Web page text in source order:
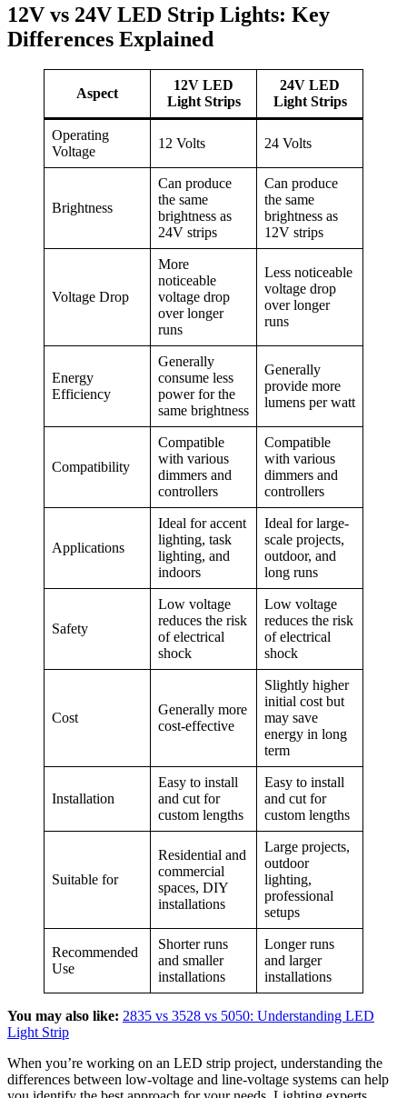
12V vs 24V LED Strip Lights: Key
Differences Explained
Aspect
12V LED
Light Strips
24V LED
Light Strips
Operating
Voltage
12 Volts 24 Volts
Brightness
Can produce
the same
brightness as
24V strips
Can produce
the same
brightness as
12V strips
Voltage Drop
More
noticeable
voltage drop
over longer
runs
Less noticeable
voltage drop
over longer
runs
Energy
Efficiency
Generally
consume less
power for the
same brightness
Generally
provide more
lumens per watt
Compatibility
Compatible
with various
dimmers and
controllers
Compatible
with various
dimmers and
controllers
Applications
Ideal for accent
lighting, task
lighting, and
indoors
Ideal for large-
scale projects,
outdoor, and
long runs
Safety
Low voltage
reduces the risk
of electrical
shock
Low voltage
reduces the risk
of electrical
shock
Cost
Generally more
cost-effective
Slightly higher
initial cost but
may save
energy in long
term
Installation
Easy to install
and cut for
custom lengths
Easy to install
and cut for
custom lengths
Suitable for
Residential and
commercial
spaces, DIY
installations
Large projects,
outdoor
lighting,
professional
setups
Recommended
Use
Shorter runs
and smaller
installations
Longer runs
and larger
installations
You may also like: 2835 vs 3528 vs 5050: Understanding LED
Light Strip
When you’re working on an LED strip project, understanding the
differences between low-voltage and line-voltage systems can help